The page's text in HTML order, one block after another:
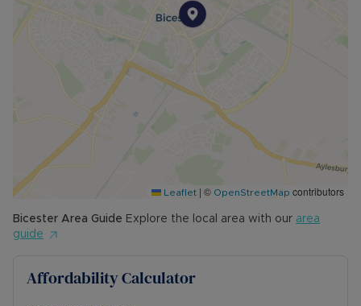
Leaflet | © OpenStreetMap contributors
Bicester Area Guide Explore the local area with our area
guide
Affordability Calculator